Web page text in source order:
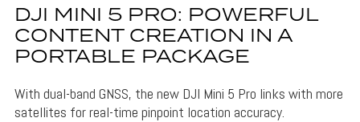
DJI MINI 5 PRO: POWERFUL
CONTENT CREATION IN A
PORTABLE PACKAGE
With dual-band GNSS, the new DJI Mini 5 Pro links with more
satellites for real-time pinpoint location accuracy.